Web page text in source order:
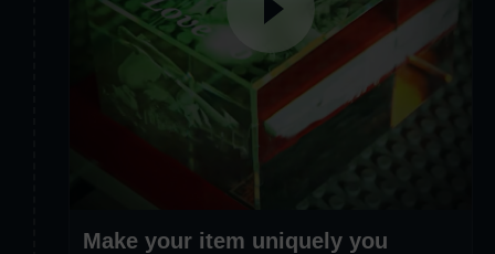
Make your item uniquely you